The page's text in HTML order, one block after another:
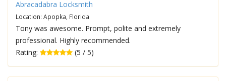
Abracadabra Locksmith
Location: Apopka, Florida
Tony was awesome. Prompt, polite and extremely
professional. Highly recommended.
Rating:
(5 / 5)